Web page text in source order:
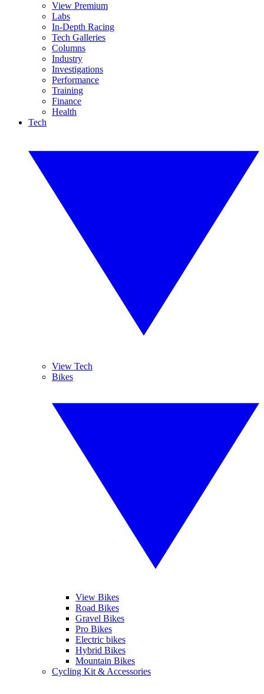
View Premium
Labs
In-Depth Racing
Tech Galleries
Columns
Industry
Investigations
Performance
Training
Finance
Health
Tech
View Tech
Bikes
View Bikes
Road Bikes
Gravel Bikes
Pro Bikes
Electric bikes
Hybrid Bikes
Mountain Bikes
Cycling Kit & Accessories